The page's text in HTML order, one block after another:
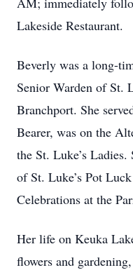
Lakeside Restaurant.
Beverly was a long-
Senior Warden of St.
Branchport. She
Bearer, was on the
the St. Luke’s Ladies.
of St. Luke’s Pot
Celebrations at the
Her life on Keuka
flowers and